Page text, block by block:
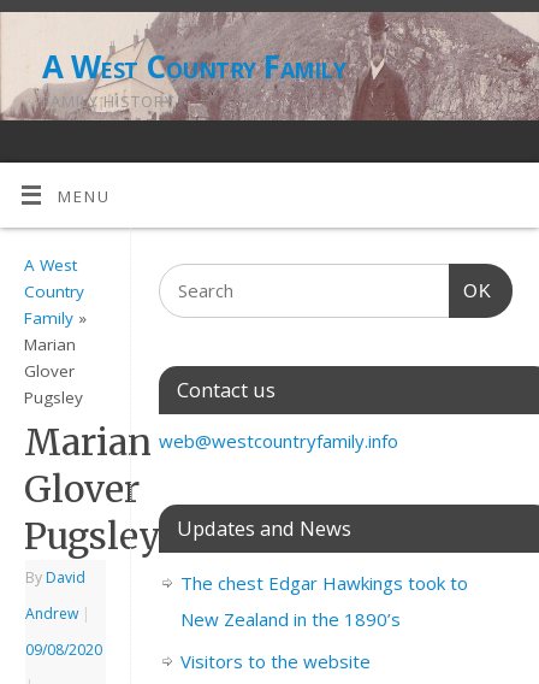
A West Country Family
FAMILY HISTORY
MENU
A West
Country
Family »
Marian
Glover
Pugsley
Marian
Glover
Pugsley
By David
Andrew |
09/08/2020
OK
Contact us
web@westcountryfamily.info
Updates and News
The chest Edgar Hawkings took to
New Zealand in the 1890’s
Visitors to the website